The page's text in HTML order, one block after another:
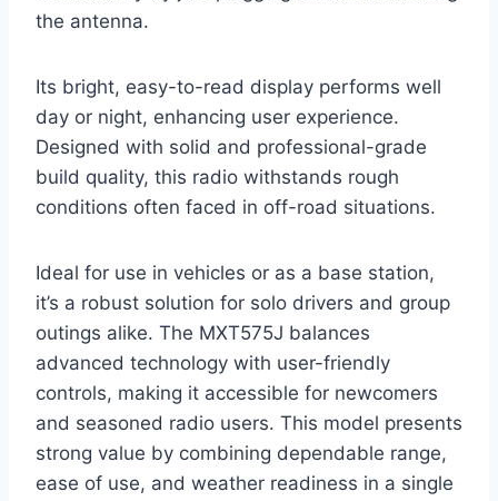
the antenna.
Its bright, easy-to-read display performs well
day or night, enhancing user experience.
Designed with solid and professional-grade
build quality, this radio withstands rough
conditions often faced in off-road situations.
Ideal for use in vehicles or as a base station,
it’s a robust solution for solo drivers and group
outings alike. The MXT575J balances
advanced technology with user-friendly
controls, making it accessible for newcomers
and seasoned radio users. This model presents
strong value by combining dependable range,
ease of use, and weather readiness in a single